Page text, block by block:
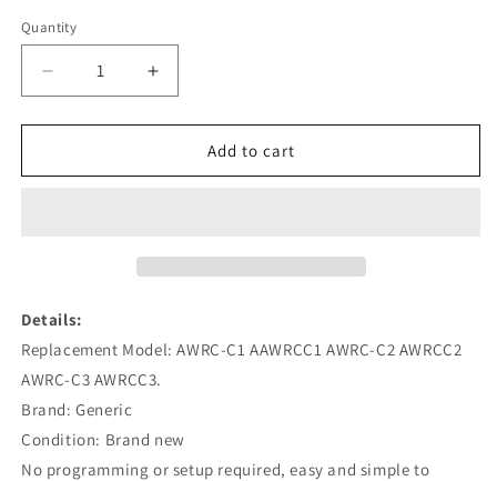
Quantity
Decrease
quantity
for
C1
Remote
Bose
Wave
Music
System
Silver
Increase
quantity
for
AWRC-
C1
Bose
Wave
Add to cart
Details:
Replacement Model: AWRC-C1 AAWRCC1 AWRC-C2 AWRCC2
AWRC-C3 AWRCC3.
Brand: Generic
Condition: Brand new
No programming or setup required, easy and simple to